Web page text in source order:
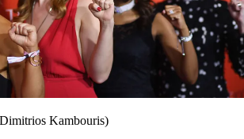
Kambouris)